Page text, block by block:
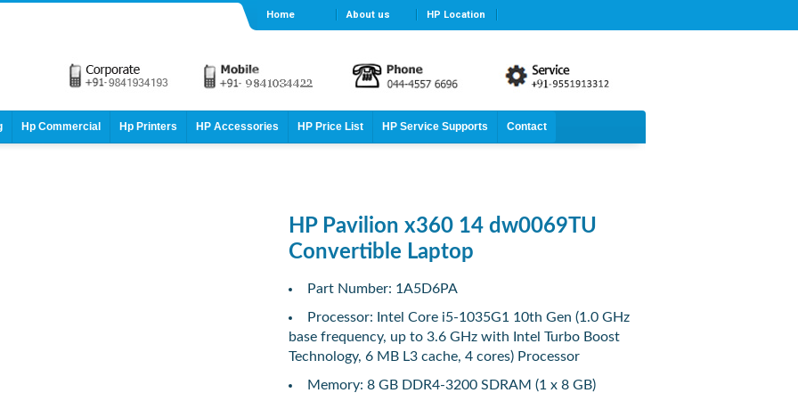
Home About us HP Location
Hp Commercial Hp Printers HP Accessories HP Price List HP Service Supports Contact
HP Pavilion x360 14 dw0069TU
Convertible Laptop
Part Number: 1A5D6PA
Processor: Intel Core i5-1035G1 10th Gen (1.0 GHz
base frequency, up to 3.6 GHz with Intel Turbo Boost
Technology, 6 MB L3 cache, 4 cores) Processor
Memory: 8 GB DDR4-3200 SDRAM (1 x 8 GB)